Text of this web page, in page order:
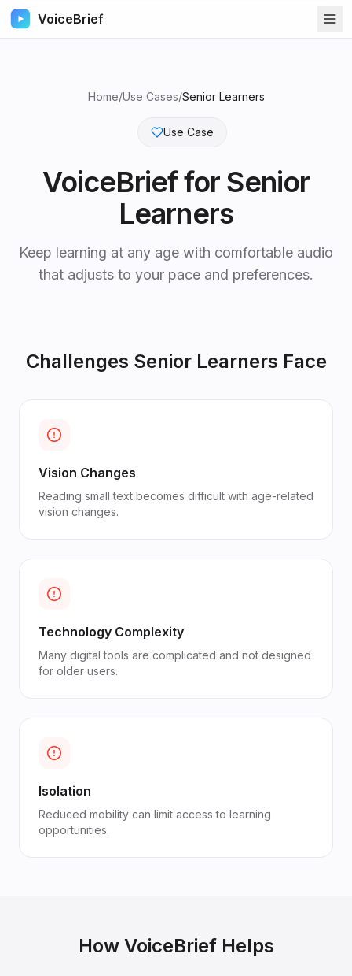
VoiceBrief
Home/Use Cases/Senior Learners
Use Case
VoiceBrief for Senior
Learners
Keep learning at any age with comfortable audio
that adjusts to your pace and preferences.
Challenges Senior Learners Face
Vision Changes
Reading small text becomes difficult with age-related
vision changes.
Technology Complexity
Many digital tools are complicated and not designed
for older users.
Isolation
Reduced mobility can limit access to learning
opportunities.
How VoiceBrief Helps